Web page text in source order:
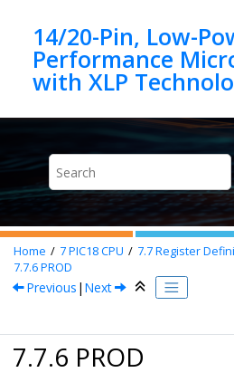
14/20-Pin, Low-
Performance
Home 7PIC18 CPU 7.7Register
7.7.6PROD
Previous | Next
7.7.6 PROD